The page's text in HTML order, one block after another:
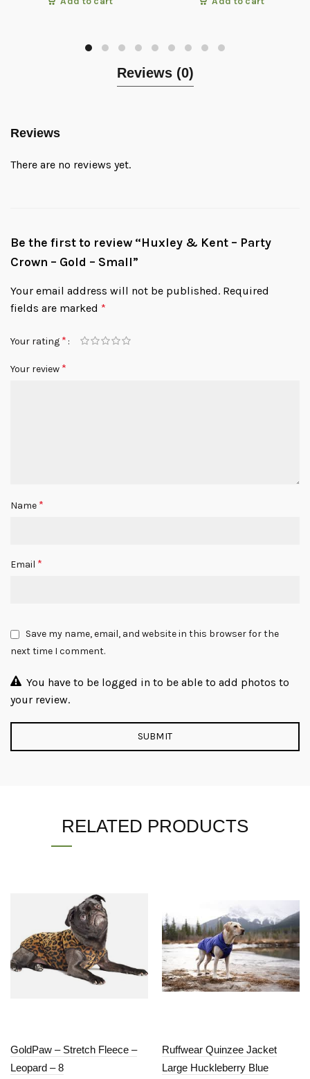
Reviews (0)
Reviews
There are no reviews yet.
Be the first to review “Huxley & Kent – Party
Crown – Gold – Small”
Your email address will not be published. Required
fields are marked *
Your rating *
Your review *
Name *
Email *
Save my name, email, and website in this browser for the
next time I comment.
You have to be logged in to be able to add photos to
your review.
RELATED PRODUCTS
GoldPaw – Stretch Fleece –
Leopard – 8
Ruffwear Quinzee Jacket
Large Huckleberry Blue